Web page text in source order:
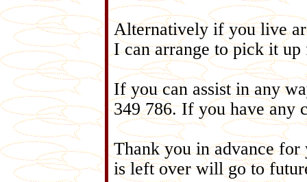
Alternatively if you live
I can arrange to pick it
If you can assist in any
349 786. If you have any
Thank you in advance for
is left over will go to